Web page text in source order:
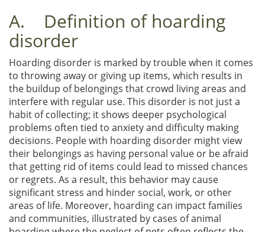
A. Definition of hoarding
disorder
Hoarding disorder is marked by trouble when it comes
to throwing away or giving up items, which results in
the buildup of belongings that crowd living areas and
interfere with regular use. This disorder is not just a
habit of collecting; it shows deeper psychological
problems often tied to anxiety and difficulty making
decisions. People with hoarding disorder might view
their belongings as having personal value or be afraid
that getting rid of items could lead to missed chances
or regrets. As a result, this behavior may cause
significant stress and hinder social, work, or other
areas of life. Moreover, hoarding can impact families
and communities, illustrated by cases of animal